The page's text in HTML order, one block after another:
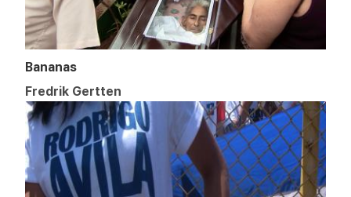
Bananas
Fredrik Gertten